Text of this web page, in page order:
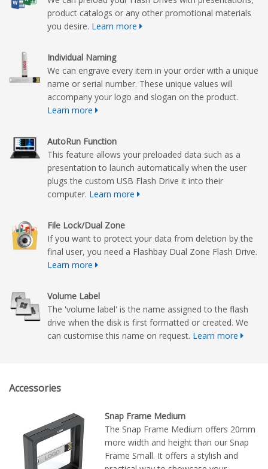
product catalogs or any other promotional materials
you desire. Learn more
Individual Naming
We can engrave every item in your order with a unique
name or serial number. These unique values will
accompany your logo and slogan on the product.
Learn more
AutoRun Function
This feature allows your preloaded data such as a
presentation to launch automatically when the user
plugs the custom USB Flash Drive it into their
computer. Learn more
File Lock/Dual Zone
If you want to protect your data from deletion by the
final user, you need a Flashbay Dual Zone Flash Drive.
Learn more
Volume Label
The 'volume label' is the name assigned to the flash
drive when the disk is first formatted or created. We
can customise this name on request. Learn more
Accessories
Snap Frame Medium
The Snap Frame Medium offers 20mm
more width and height than our Snap
Frame Small. It offers a stylish and